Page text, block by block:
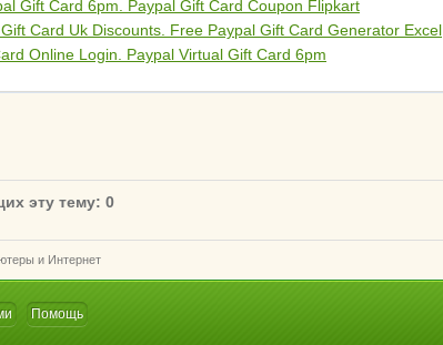
Gift Card 6pm. Paypal Gift Card Coupon Flipkart
Card Uk Discounts. Free Paypal Gift Card Generator Excel
Online Login. Paypal Virtual Gift Card 6pm
эту тему: 0
и Интернет
Помощь